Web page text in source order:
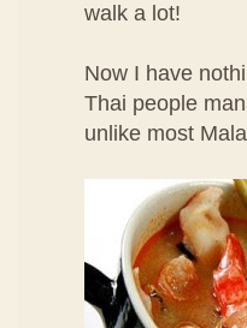
walk a lot!
Now I have
Thai people
unlike most